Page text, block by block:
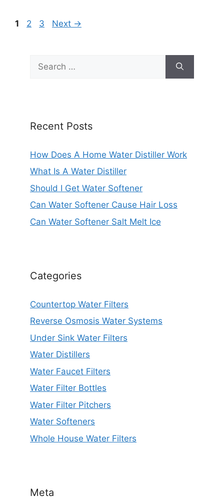
Page
1 Page
2 Page
3 Next →
for:
Recent Posts
How Does A Home Water Distiller Work
What Is A Water Distiller
Should I Get Water Softener
Can Water Softener Cause Hair Loss
Can Water Softener Salt Melt Ice
Categories
Countertop Water Filters
Reverse Osmosis Water Systems
Under Sink Water Filters
Water Distillers
Water Faucet Filters
Water Filter Bottles
Water Filter Pitchers
Water Softeners
Whole House Water Filters
Meta